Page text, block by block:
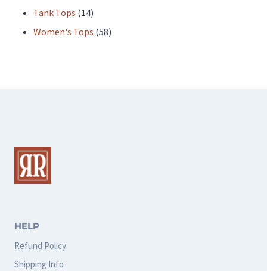
products
Tank Tops 1414
products
Women's Tops 5858
HELP
Refund Policy
Shipping Info